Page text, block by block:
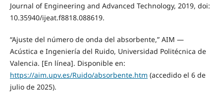
Journal of Engineering and Advanced Technology, 2019, doi:
10.35940/ijeat.f8818.088619.
“Ajuste del número de onda del absorbente,” AIM —
Acústica e Ingeniería del Ruido, Universidad Politécnica de
Valencia. [En línea]. Disponible en:
https://aim.upv.es/Ruido/absorbente.htm (accedido el 6 de
julio de 2025).